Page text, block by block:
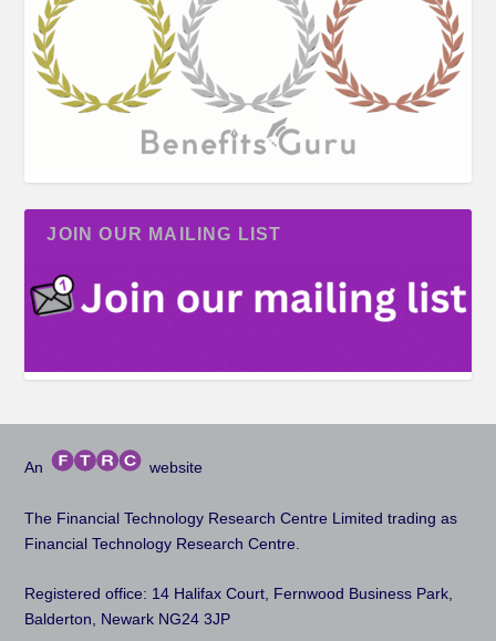
JOIN OUR MAILING LIST
An website
The Financial Technology Research Centre Limited trading as
Financial Technology Research Centre.
Registered office: 14 Halifax Court, Fernwood Business Park,
Balderton, Newark NG24 3JP